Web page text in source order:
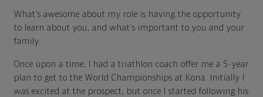
What’s awesome about my role is having the opportunity
to learn about you, and what’s important to you and your
family.
Once upon a time, I had a triathlon coach offer me a 5-year
plan to get to the World Championships at Kona. Initially I
was excited at the prospect, but once I started following his